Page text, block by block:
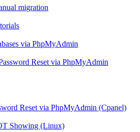
migration
via PhpMyAdmin
Reset via PhpMyAdmin
Reset via PhpMyAdmin (Cpanel)
Showing (Linux)